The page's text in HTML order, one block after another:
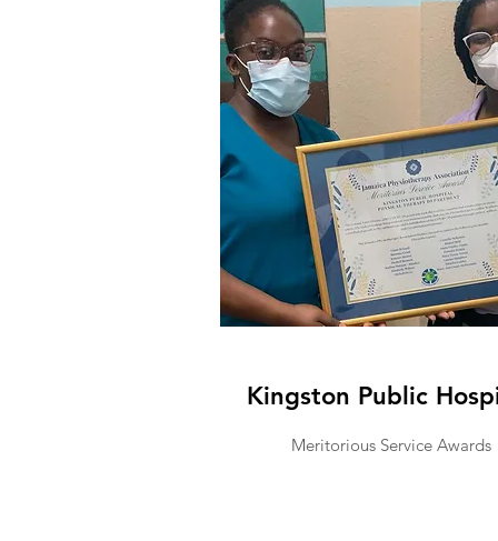
Kingston Public
Meritorious Service Awards